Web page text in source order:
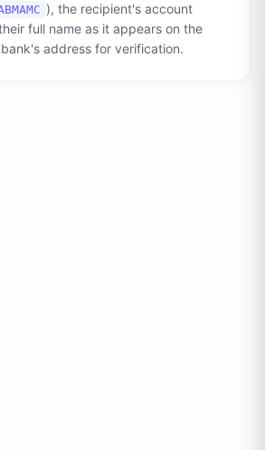
), the recipient's account
full name as it appears on the
address for verification.